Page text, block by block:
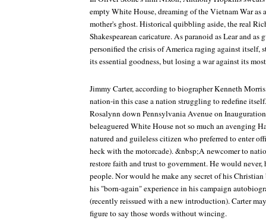
empty White House, dreaming of the Vietnam War as
mother's ghost. Historical quibbling aside, the real
Shakespearean caricature. As paranoid as Lear and
personified the crisis of America raging against
its essential goodness, but losing a war against its
Jimmy Carter, according to biographer Kenneth
nation-in this case a nation struggling to redefine
Rosalynn down Pennsylvania Avenue on
beleaguered White House not so much an avenging
natured and guileless citizen who preferred to enter
heck with the motorcade). &nbsp;A newcomer to
restore faith and trust to government. He would
people. Nor would he make any secret of his
his "born-again" experience in his campaign
(recently reissued with a new introduction). Carter
figure to say those words without wincing.